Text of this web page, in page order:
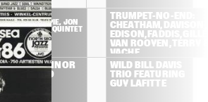
DIZZY
GILLESPIE, JON
FADDIS QUINTET
TRUMPET-NO-END:
CHEATHAM, DAVISON,
EDISON, FADDIS,
VAN ROOYEN, TERRY
VACHE
CHRIS CONNOR
& HER TRIO
WILD BILL DAVIS
TRIO FEATURING
GUY LAFITTE